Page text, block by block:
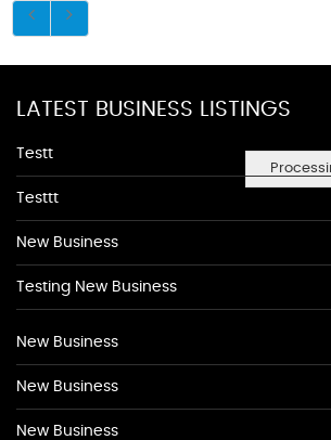
LATEST BUSINESS LISTINGS
Testt
Testtt
New Business
Testing New Business
New Business
New Business
New Business